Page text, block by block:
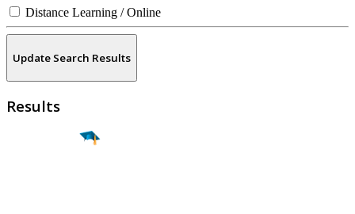
Distance Learning / Online
Update Search Results
Results